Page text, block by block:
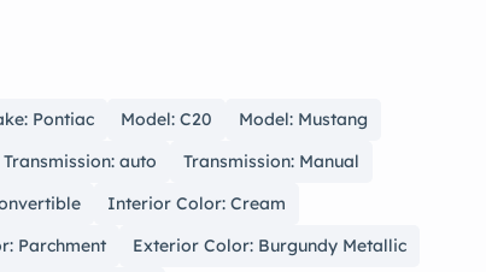
Pontiac Model: C20
Model: Mustang
Transmission: auto
Transmission: Manual
Interior Color: Cream
Parchment
Exterior Color: Burgundy Metallic